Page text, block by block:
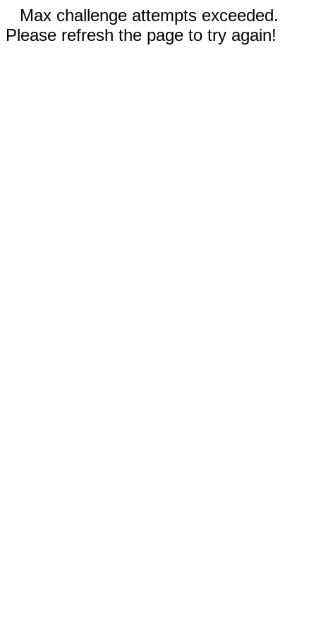
Max challenge attempts exceeded.
Please refresh the page to try again!